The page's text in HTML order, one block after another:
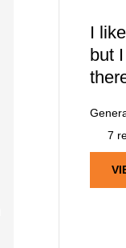
I
but
7